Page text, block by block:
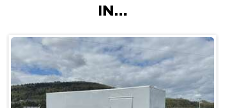
IN...